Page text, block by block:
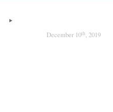
December 10th, 2019